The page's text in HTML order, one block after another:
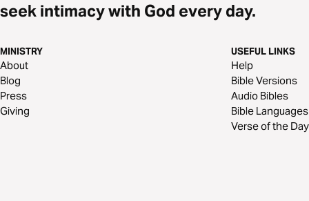
seek intimacy with God every day.
MINISTRY
About
Blog
Press
Giving
USEFUL LINKS
Help
Bible Versions
Audio Bibles
Bible Languages
Verse of the Day